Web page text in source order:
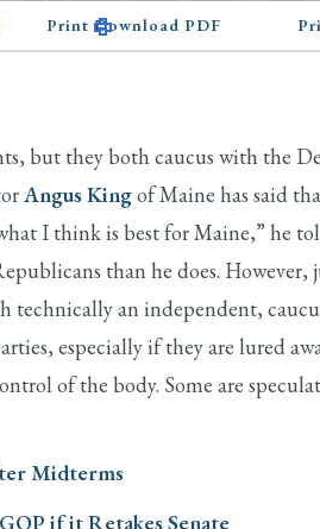
Print Download PDF
but they both caucus with the
Angus Kingof Maine has said
I think is best for Maine,” he
than he does.
an independent,
especially if they are lured
of the body. Some are
Midterms
if it Retakes Senate